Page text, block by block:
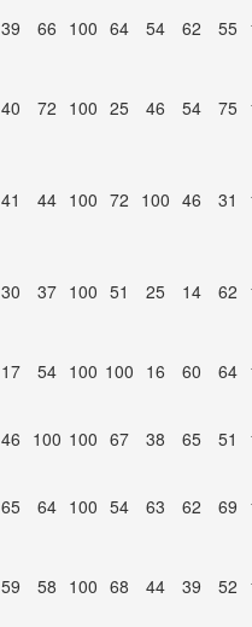
39 66 100 64 54 62 55
40 72 100 25 46 54 75
41 44 100 72 100 46 31
30 37 100 51 25 14 62
17 54 100 100 16 60 64
46 100 100 67 38 65 51
65 64 100 54 63 62 69
59 58 100 68 44 39 52